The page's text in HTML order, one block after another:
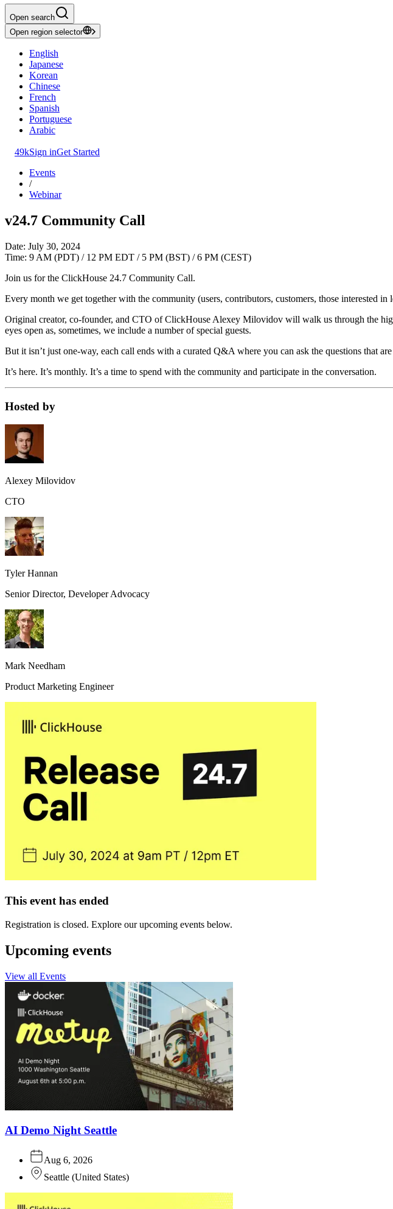
Open search
Open region selector
English
Japanese
Korean
Chinese
French
Spanish
Portuguese
Arabic
49kSign inGet Started
Events
/
Webinar
v24.7 Community Call
Date: July 30, 2024
Time: 9 AM (PDT) / 12 PM EDT / 5 PM (BST) / 6 PM (CEST)
Join us for the ClickHouse 24.7 Community Call.
Every month we get together with the community (users, contributors, customers, those interested
Original creator, co-founder, and CTO of ClickHouse Alexey Milovidov will walk us through the
eyes open as, sometimes, we include a number of special guests.
But it isn’t just one-way, each call ends with a curated Q&A where you can ask the questions that
It’s here. It’s monthly. It’s a time to spend with the community and participate in the conversation.
Hosted by
Alexey Milovidov
CTO
Tyler Hannan
Senior Director, Developer Advocacy
Mark Needham
Product Marketing Engineer
This event has ended
Registration is closed. Explore our upcoming events below.
Upcoming events
View all Events
AI Demo Night Seattle
Aug 6, 2026
Seattle (United States)